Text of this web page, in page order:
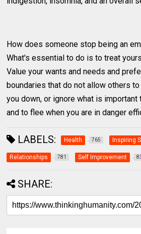
How does someone stop being an
What's essential to do is to treat
Value your wants and needs and
boundaries that do not allow others
you down, or ignore what is important
and to flee when you are in danger
LABELS: Health 765 Inspiring
Relationships 781 Self Improvement
SHARE: